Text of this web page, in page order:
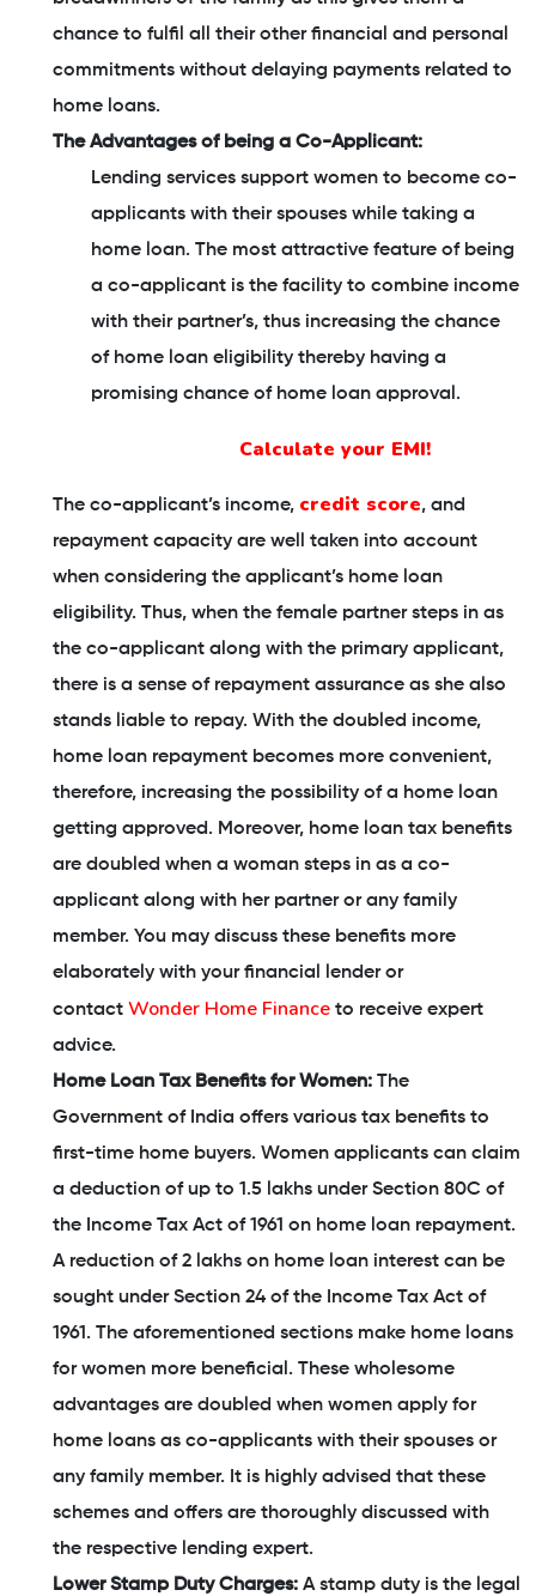
chance to fulfil all their other financial and personal
commitments without delaying payments related to
home loans.
The Advantages of being a Co-Applicant:
Lending services support women to become co-
applicants with their spouses while taking a
home loan. The most attractive feature of being
a co-applicant is the facility to combine income
with their partner’s, thus increasing the chance
of home loan eligibility thereby having a
promising chance of home loan approval.
Calculate your EMI!
The co-applicant’s income, credit score, and
repayment capacity are well taken into account
when considering the applicant’s home loan
eligibility. Thus, when the female partner steps in as
the co-applicant along with the primary applicant,
there is a sense of repayment assurance as she also
stands liable to repay. With the doubled income,
home loan repayment becomes more convenient,
therefore, increasing the possibility of a home loan
getting approved. Moreover, home loan tax benefits
are doubled when a woman steps in as a co-
applicant along with her partner or any family
member. You may discuss these benefits more
elaborately with your financial lender or
contact Wonder Home Finance to receive expert
advice.
Home Loan Tax Benefits for Women: The
Government of India offers various tax benefits to
first-time home buyers. Women applicants can claim
a deduction of up to 1.5 lakhs under Section 80C of
the Income Tax Act of 1961 on home loan repayment.
A reduction of 2 lakhs on home loan interest can be
sought under Section 24 of the Income Tax Act of
1961. The aforementioned sections make home loans
for women more beneficial. These wholesome
advantages are doubled when women apply for
home loans as co-applicants with their spouses or
any family member. It is highly advised that these
schemes and offers are thoroughly discussed with
the respective lending expert.
Lower Stamp Duty Charges: A stamp duty is the legal